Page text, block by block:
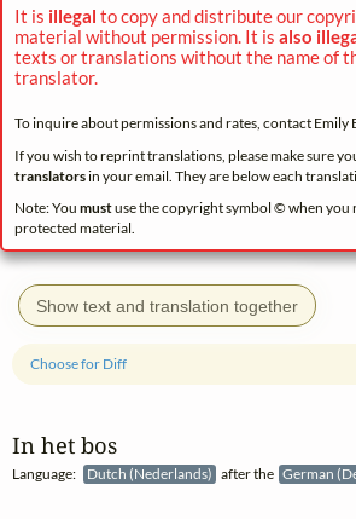
It is illegal to copy and distribute our
material without permission. It is also
texts or translations without the name of
translator.
To inquire about permissions and rates, contact Emily
If you wish to reprint translations, please make sure
translatorsin your email. They are below each
Note: You mustuse the copyright symbol © when
protected material.
Show text and translation together
In het bos
Language: Dutch (Nederlands) after the German
Choose for Diff